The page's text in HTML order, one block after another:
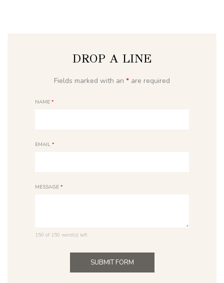
DROP A LINE
Fields marked with an * are required
NAME *
EMAIL *
MESSAGE *
150 of 150 word(s) left